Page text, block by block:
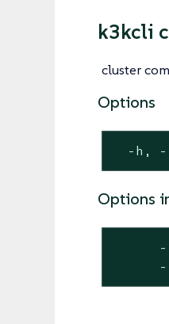
k3kcli
cluster
Options
-h,
Options